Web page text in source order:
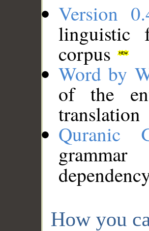
Version
linguistic
corpus
Word by
of the
translation
Quranic
How you